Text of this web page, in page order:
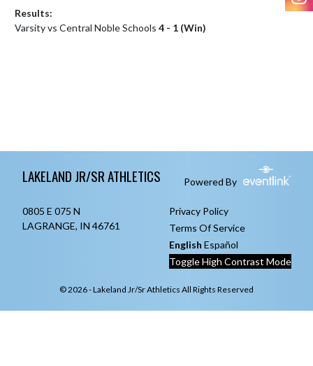
Results:
Varsity vs Central Noble Schools 4 - 1 (Win)
LAKELAND JR/SR ATHLETICS Powered By
0805 E 075 N
LAGRANGE, IN 46761
Privacy Policy
Terms Of Service
English Español
Toggle High Contrast Mode
© 2026 - Lakeland Jr/Sr Athletics All Rights Reserved